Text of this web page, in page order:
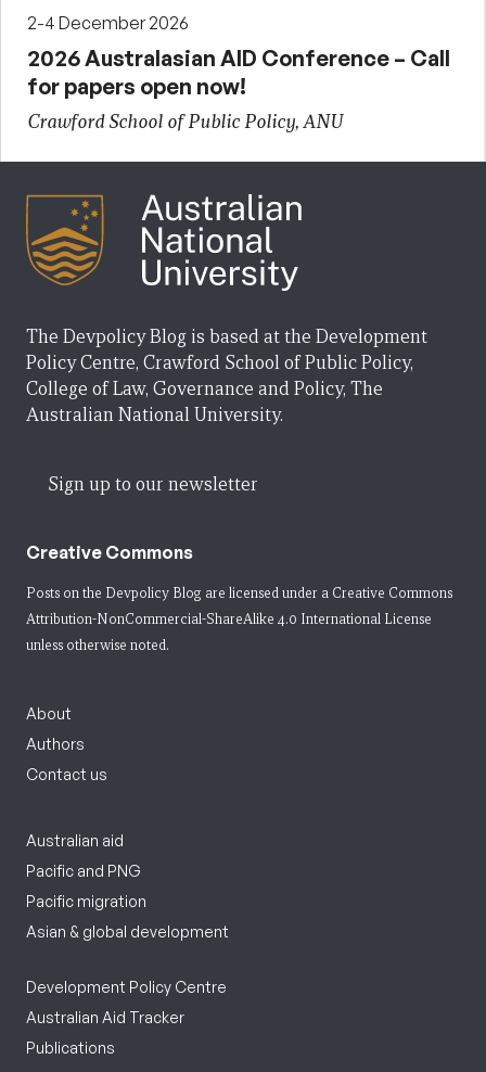
2-4 December 2026
2026 Australasian AID Conference – Call
for papers open now!
Crawford School of Public Policy, ANU
The Devpolicy Blog is based at the Development
Policy Centre, Crawford School of Public Policy,
College of Law, Governance and Policy, The
Australian National University.
Sign up to our newsletter
Creative Commons
Posts on the Devpolicy Blog are licensed under a Creative Commons
Attribution-NonCommercial-ShareAlike 4.0 International License
unless otherwise noted.
About
Authors
Contact us
Australian aid
Pacific and PNG
Pacific migration
Asian & global development
Development Policy Centre
Australian Aid Tracker
Publications